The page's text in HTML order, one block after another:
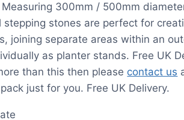
300mm / 500mm
stepping stones are perfect for
joining separate areas within an
as planter stands. Free UK
than this then please contact us
just for you. Free UK Delivery.